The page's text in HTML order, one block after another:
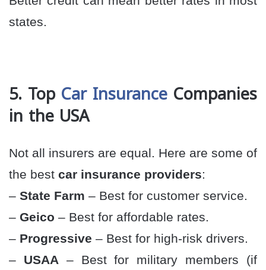
states.
5. Top Car InsuranceCompanies
in the USA
Not all insurers are equal. Here are some of
the best car insurance providers:
– State Farm – Best for customer service.
– Geico – Best for affordable rates.
– Progressive – Best for high-risk drivers.
– USAA – Best for military members (if